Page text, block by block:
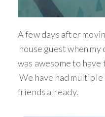
A few days after
house guest when
was awesome to
We have had
friends already.